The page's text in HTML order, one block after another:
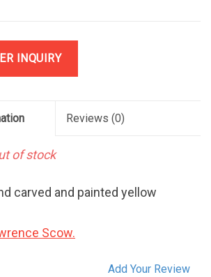
INQUIRY
Reviews (0)
of stock
carved and painted yellow
Scow.
Add Your Review